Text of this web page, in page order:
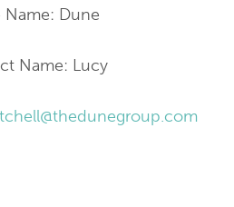
Name: Dune
Name: Lucy